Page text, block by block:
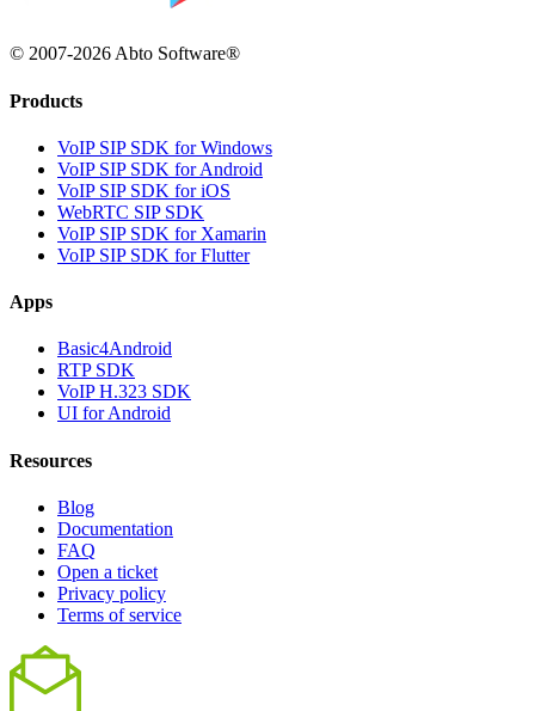
© 2007-2026 Abto Software®
Products
VoIP SIP SDK for Windows
VoIP SIP SDK for Android
VoIP SIP SDK for iOS
WebRTC SIP SDK
VoIP SIP SDK for Xamarin
VoIP SIP SDK for Flutter
Apps
Basic4Android
RTP SDK
VoIP H.323 SDK
UI for Android
Resources
Blog
Documentation
FAQ
Open a ticket
Privacy policy
Terms of service